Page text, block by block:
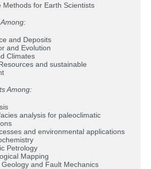
Methods for Earth Scientists
and Deposits
and Evolution
Climates
and sustainable
Among:
analysis for paleoclimatic
and environmental applications
Petrology
Mapping
and Fault Mechanics